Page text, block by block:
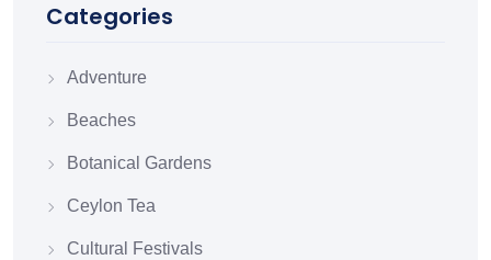
Categories
Adventure
Beaches
Botanical Gardens
Ceylon Tea
Cultural Festivals